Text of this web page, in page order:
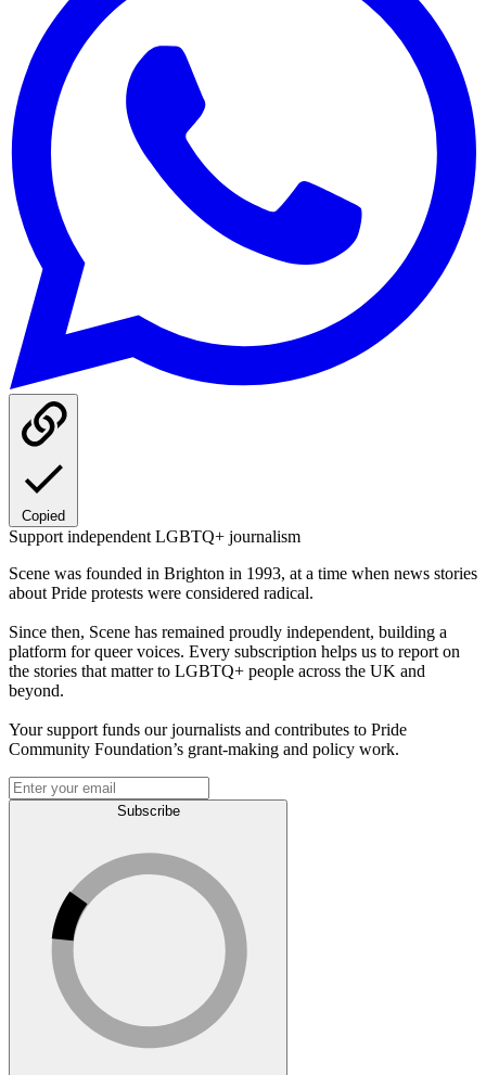
Copied
Support independent LGBTQ+ journalism
Scene was founded in Brighton in 1993, at a time when news stories
about Pride protests were considered radical.
Since then, Scene has remained proudly independent, building a
platform for queer voices. Every subscription helps us to report on
the stories that matter to LGBTQ+ people across the UK and
beyond.
Your support funds our journalists and contributes to Pride
Community Foundation’s grant-making and policy work.
Subscribe